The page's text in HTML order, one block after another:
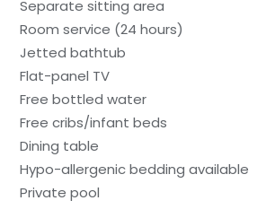
Separate sitting area
Room service (24 hours)
Jetted bathtub
Flat-panel TV
Free bottled water
Free cribs/infant beds
Dining table
Hypo-allergenic bedding available
Private pool